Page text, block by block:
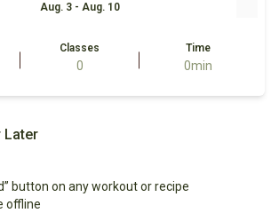
Aug. 3 - Aug. 10
Classes
0
Time
0min
Later
button on any workout or recipe
offline